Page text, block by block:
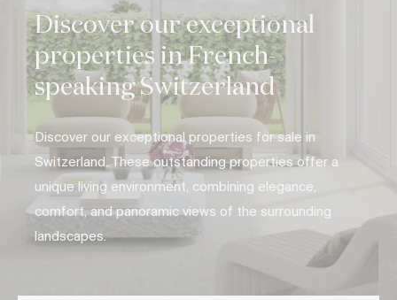
Discover our exceptional
properties in French-
speaking Switzerland
Discover our exceptional properties for sale in
Switzerland. These outstanding properties offer a
unique living environment, combining elegance,
comfort, and panoramic views of the surrounding
landscapes.